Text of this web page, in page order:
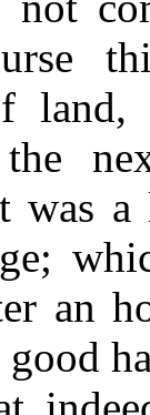
was
an
good